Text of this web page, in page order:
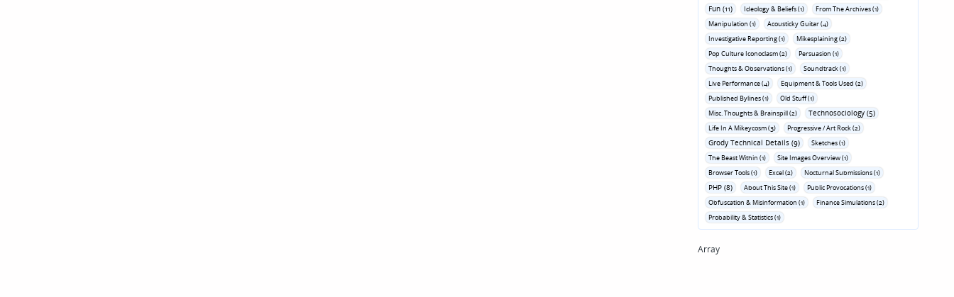
Fun (11) Ideology & Beliefs (1)
From The Archives (1)
Manipulation (1)
Acousticky Guitar (4)
Investigative Reporting (1)
Mikesplaining (2)
Pop Culture Iconoclasm (2)
Persuasion (1)
Thoughts & Observations (1)
Soundtrack (1)
Live Performance (4)
Equipment & Tools Used (2)
Published Bylines (1)
Old Stuff (1)
Misc. Thoughts & Brainspill (2)
Technosociology (5)
Life In A Mikeycosm (3) Progressive / Art Rock (2)
Grody Technical Details (9)
Sketches (1)
The Beast Within (1)
Site Images Overview (1)
Browser Tools (1)
Excel (2) Nocturnal Submissions (1)
PHP (8) About This Site (1)
Public Provocations (1)
Obfuscation & Misinformation (1)
Finance Simulations (2)
Probability & Statistics (1)
Array